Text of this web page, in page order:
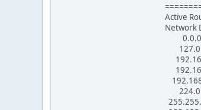
Active